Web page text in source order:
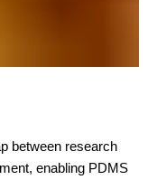
between research
enabling PDMS